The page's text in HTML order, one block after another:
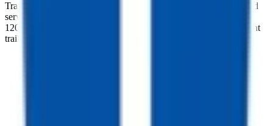
TrailersPlus is your one-stop destination for trailer sales, parts, and
service. With more than 92 locations across the country and over
12000 trailers available nationwide, we are the largest independent
trailer dealership in the USA.